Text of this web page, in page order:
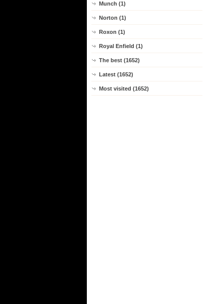
Munch (1)
Norton (1)
Roxon (1)
Royal Enfield (1)
The best (1652)
Latest (1652)
Most visited (1652)